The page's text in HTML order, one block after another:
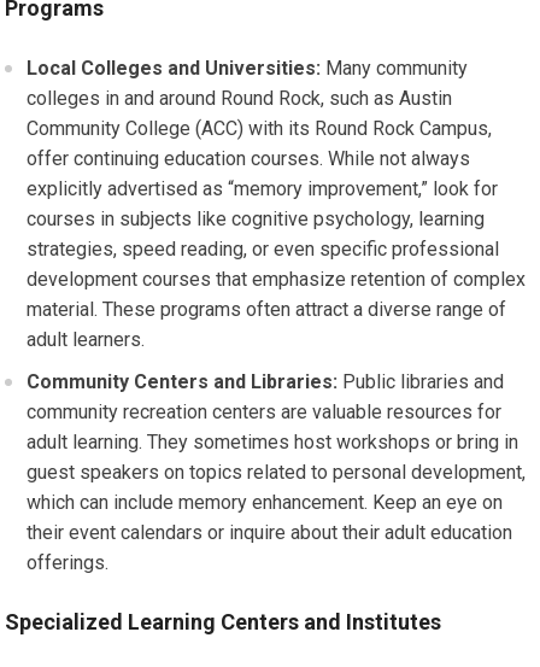
Programs
Local Colleges and Universities: Many community
colleges in and around Round Rock, such as Austin
Community College (ACC) with its Round Rock Campus,
offer continuing education courses. While not always
explicitly advertised as “memory improvement,” look for
courses in subjects like cognitive psychology, learning
strategies, speed reading, or even specific professional
development courses that emphasize retention of complex
material. These programs often attract a diverse range of
adult learners.
Community Centers and Libraries: Public libraries and
community recreation centers are valuable resources for
adult learning. They sometimes host workshops or bring in
guest speakers on topics related to personal development,
which can include memory enhancement. Keep an eye on
their event calendars or inquire about their adult education
offerings.
Specialized Learning Centers and Institutes